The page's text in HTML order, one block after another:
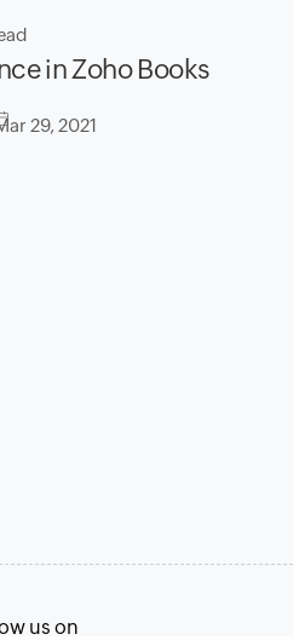
in Zoho Books
29, 2021
us on